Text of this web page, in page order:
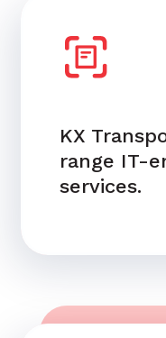
KX
range IT-
services.